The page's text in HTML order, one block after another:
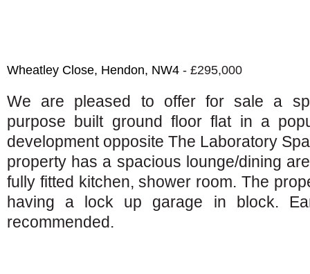
Wheatley Close, Hendon, NW4 - £295,000
We are pleased to offer for sale a
purpose built ground floor flat in a
development opposite The Laboratory
property has a spacious lounge/dining
fully fitted kitchen, shower room. The
having a lock up garage in block.
recommended.